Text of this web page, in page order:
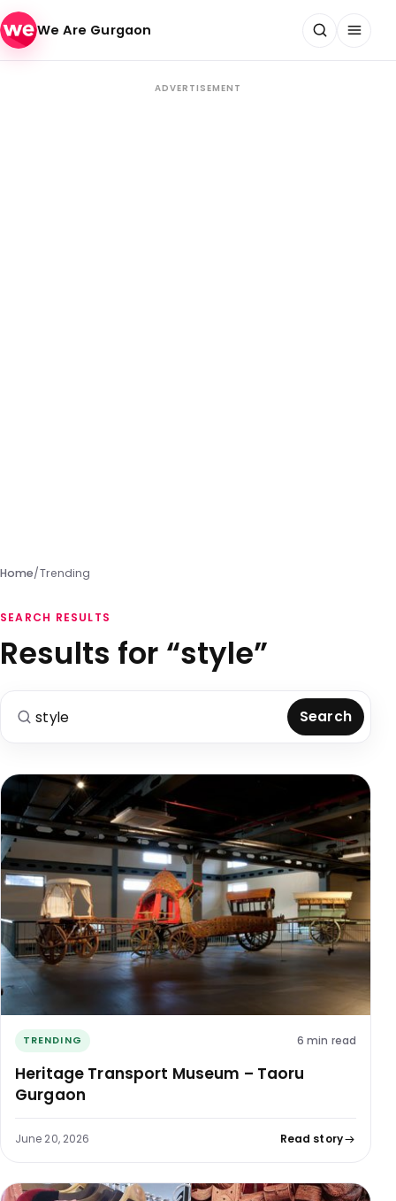
Skip to content
We Are Gurgaon
ADVERTISEMENT
Home/Trending
SEARCH RESULTS
Results for “style”
Search
TRENDING 6 min read
Heritage Transport Museum – Taoru
Gurgaon
June 20, 2026 Read story